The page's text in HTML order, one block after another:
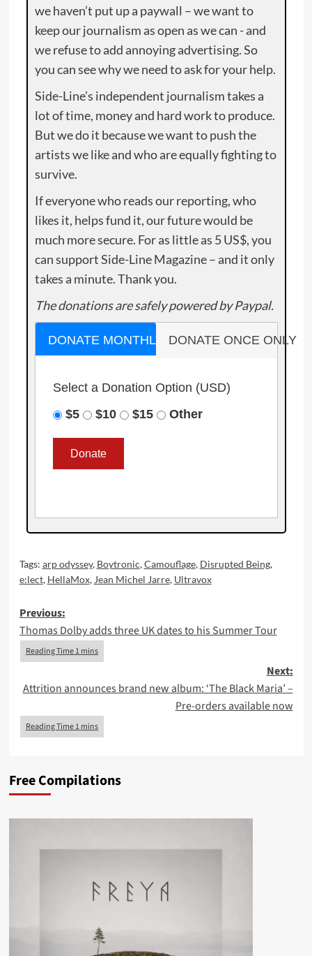
we haven’t put up a paywall – we want to
keep our journalism as open as we can - and
we refuse to add annoying advertising. So
you can see why we need to ask for your help.
Side-Line’s independent journalism takes a
lot of time, money and hard work to produce.
But we do it because we want to push the
artists we like and who are equally fighting to
survive.
If everyone who reads our reporting, who
likes it, helps fund it, our future would be
much more secure. For as little as 5 US$, you
can support Side-Line Magazine – and it only
takes a minute. Thank you.
The donations are safely powered by Paypal.
DONATE MONTHLY DONATE ONCE ONLY
Select a Donation Option (USD)
$5
$10 $15 Other
Tags: arp odyssey, Boytronic,Camouflage, Disrupted Being,
e:lect, HellaMox, Jean Michel Jarre, Ultravox
Post
navigation
Previous:
Thomas Dolby adds three UK dates to his Summer Tour
Next:
Attrition announces brand new album: ‘The Black Maria’ –
Pre-orders available now
Free Compilations